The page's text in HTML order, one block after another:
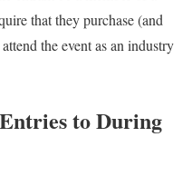
that they purchase (and
the event as an industry
to During